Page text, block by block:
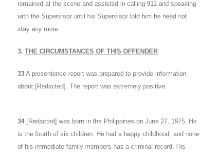
remained at the scene and assisted in calling 911 and speaking
with the Supervisor until his Supervisor told him he need not
stay any more.
3. THE CIRCUMSTANCES OF THIS OFFENDER
33 A presentence report was prepared to provide information
about [Redacted]. The report was extremely positive.
34 [Redacted] was born in the Philippines on June 27, 1975. He
is the fourth of six children. He had a happy childhood, and none
of his immediate family members has a criminal record. His